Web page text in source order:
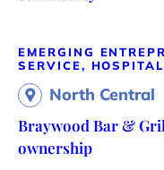
EMERGING
SERVICE,
North Central
Braywood Bar &
ownership